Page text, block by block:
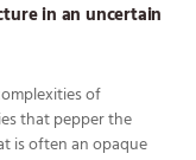
in an uncertain
of
that pepper the
is often an opaque